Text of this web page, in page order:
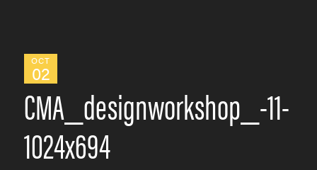
OCT
02
CMA_designworkshop_-11-
1024x694